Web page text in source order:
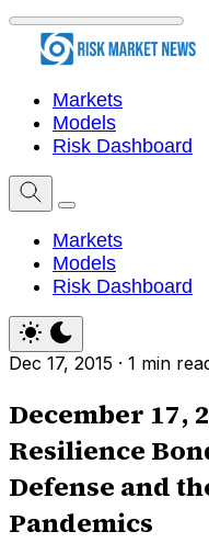
Markets
Models
Risk Dashboard
Markets
Models
Risk Dashboard
Dec 17, 2015 · 1 min
December 17,
Resilience
Defense and
Pandemics